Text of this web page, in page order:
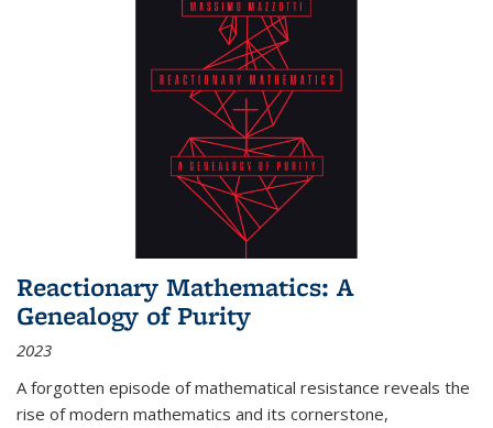
Reactionary Mathematics: A
Genealogy of Purity
2023
A forgotten episode of mathematical resistance reveals the
rise of modern mathematics and its cornerstone,